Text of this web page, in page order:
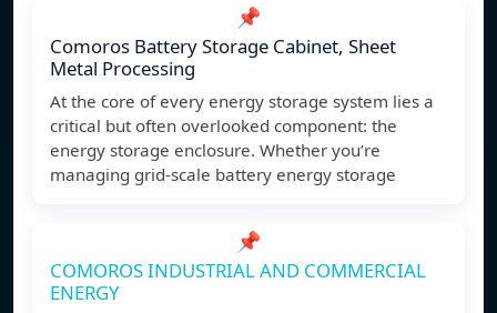
📌
Comoros Battery Storage Cabinet, Sheet
Metal Processing
At the core of every energy storage system lies a
critical but often overlooked component: the
energy storage enclosure. Whether you’re
managing grid-scale battery energy storage
📌
COMOROS INDUSTRIAL AND COMMERCIAL
ENERGY